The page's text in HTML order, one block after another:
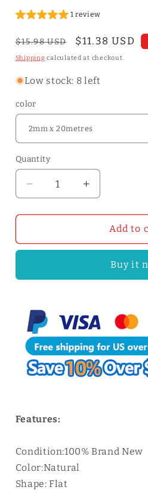
1 review
Regular
price
$15.98 USD
Sale
price
$11.38 USD
Shipping calculated at checkout.
Low stock: 8 left
color
Quantity
Quantity
Decrease
quantity
for
Veg-
Rope
Flat
Cord
Lace
WUTA
Increase
quantity
for
Natural
Veg-
Leather
Rope
Cord
Lace
|
WUTA
Add to
Buy it
Features:
Condition:100% Brand New
Color:Natural
Shape: Flat